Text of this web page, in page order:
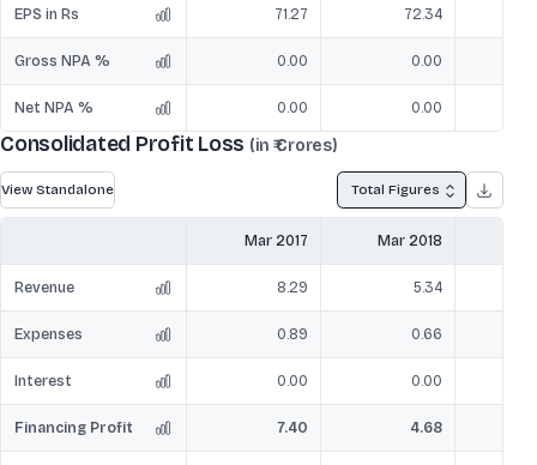
EPS in Rs 71.27 72.34
Gross NPA % 0.00 0.00
Net NPA % 0.00 0.00
Consolidated Profit Loss (in ₹ Crores)
View Standalone Total Figures
Mar 2017 Mar 2018
Revenue 8.29 5.34
Expenses 0.89 0.66
Interest 0.00 0.00
Financing Profit 7.40 4.68